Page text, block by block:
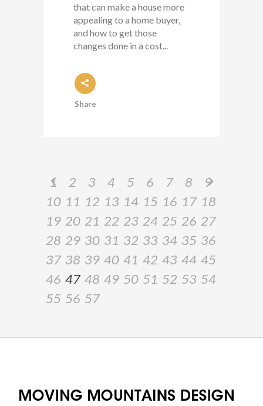
that can make a house more
appealing to a home buyer,
and how to get those
changes done in a cost...
Share
1 2 3 4 5 6 7 8
9
10 11 12 13 14 15 16 17 18
19 20 21 22 23 24 25 26 27
28 29 30 31 32 33 34 35 36
37 38 39 40 41 42 43 44 45
46 47 48 49 50 51 52 53 54
55 56 57